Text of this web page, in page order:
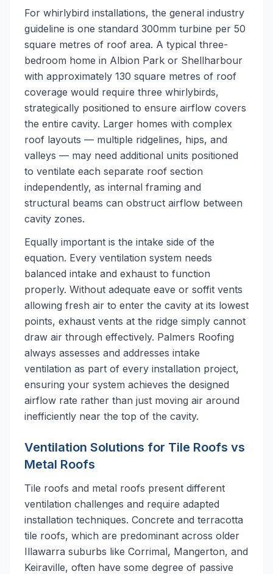
For whirlybird installations, the general industry
guideline is one standard 300mm turbine per 50
square metres of roof area. A typical three-
bedroom home in Albion Park or Shellharbour
with approximately 130 square metres of roof
coverage would require three whirlybirds,
strategically positioned to ensure airflow covers
the entire cavity. Larger homes with complex
roof layouts — multiple ridgelines, hips, and
valleys — may need additional units positioned
to ventilate each separate roof section
independently, as internal framing and
structural beams can obstruct airflow between
cavity zones.
Equally important is the intake side of the
equation. Every ventilation system needs
balanced intake and exhaust to function
properly. Without adequate eave or soffit vents
allowing fresh air to enter the cavity at its lowest
points, exhaust vents at the ridge simply cannot
draw air through effectively. Palmers Roofing
always assesses and addresses intake
ventilation as part of every installation project,
ensuring your system achieves the designed
airflow rate rather than just moving air around
inefficiently near the top of the cavity.
Ventilation Solutions for Tile Roofs vs
Metal Roofs
Tile roofs and metal roofs present different
ventilation challenges and require adapted
installation techniques. Concrete and terracotta
tile roofs, which are predominant across older
Illawarra suburbs like Corrimal, Mangerton, and
Keiraville, often have some degree of passive